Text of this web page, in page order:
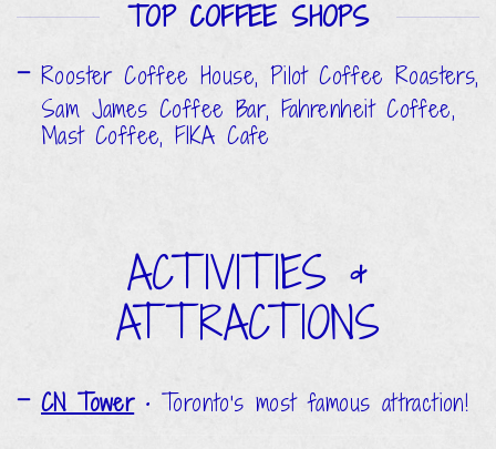
TOP COFFEE SHOPS
Rooster Coffee House, Pilot Coffee Roasters,
Sam James Coffee Bar, Fahrenheit Coffee,
Mast Coffee, FIKA Cafe
ACTIVITIES &
ATTRACTIONS
CN Tower •Toronto's most famous attraction!